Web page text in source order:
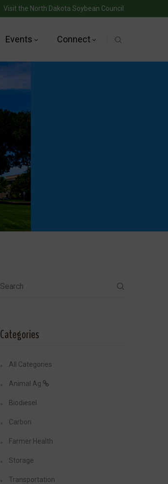
Visit the North Dakota Soybean Council
Events Connect
Search
Categories
All Categories
Animal Ag
Biodiesel
Carbon
Farmer Health
Storage
Transportation